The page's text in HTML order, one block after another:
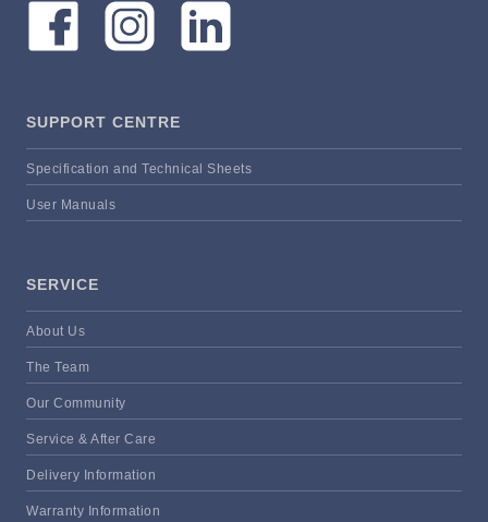
SUPPORT CENTRE
Specification and Technical Sheets
User Manuals
SERVICE
About Us
The Team
Our Community
Service & After Care
Delivery Information
Warranty Information